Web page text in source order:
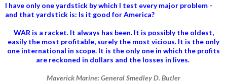
I have only one yardstick by which I test every major problem -
and that yardstick is: Is it good for America?
WAR is a racket. It always has been. It is possibly the oldest,
easily the most profitable, surely the most vicious. It is the only
one international in scope. It is the only one in which the profits
are reckoned in dollars and the losses in lives.
Maverick Marine: General Smedley D. Butler